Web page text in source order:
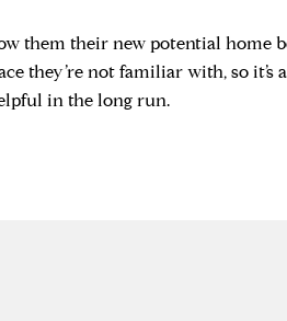
them their new potential home
they’re not familiar with, so it’s
in the long run.